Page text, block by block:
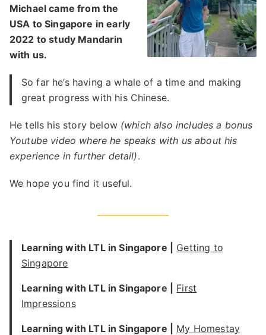
Michael came from the
USA to Singapore in early
2022 to study Mandarin
with us.
So far he’s having a whale of a time and making
great progress with his Chinese.
He tells his story below (which also includes a bonus
Youtube video where he speaks with us about his
experience in further detail).
We hope you find it useful.
Learning with LTL in Singapore |
Getting to
Singapore
Learning with LTL in Singapore |
First
Impressions
Learning with LTL in Singapore | My Homestay